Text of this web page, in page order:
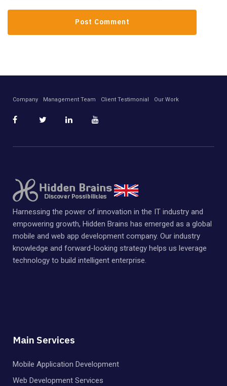
Company Management Team Client Testimonial Our Work
Harnessing the power of innovation in the IT industry and
empowering growth, Hidden Brains has emerged as a global
mobile and web app development company. Our industry
knowledge and forward-looking strategy helps us leverage
technology to build intelligent enterprise.
Main Services
Mobile Application Development
Web Development Services